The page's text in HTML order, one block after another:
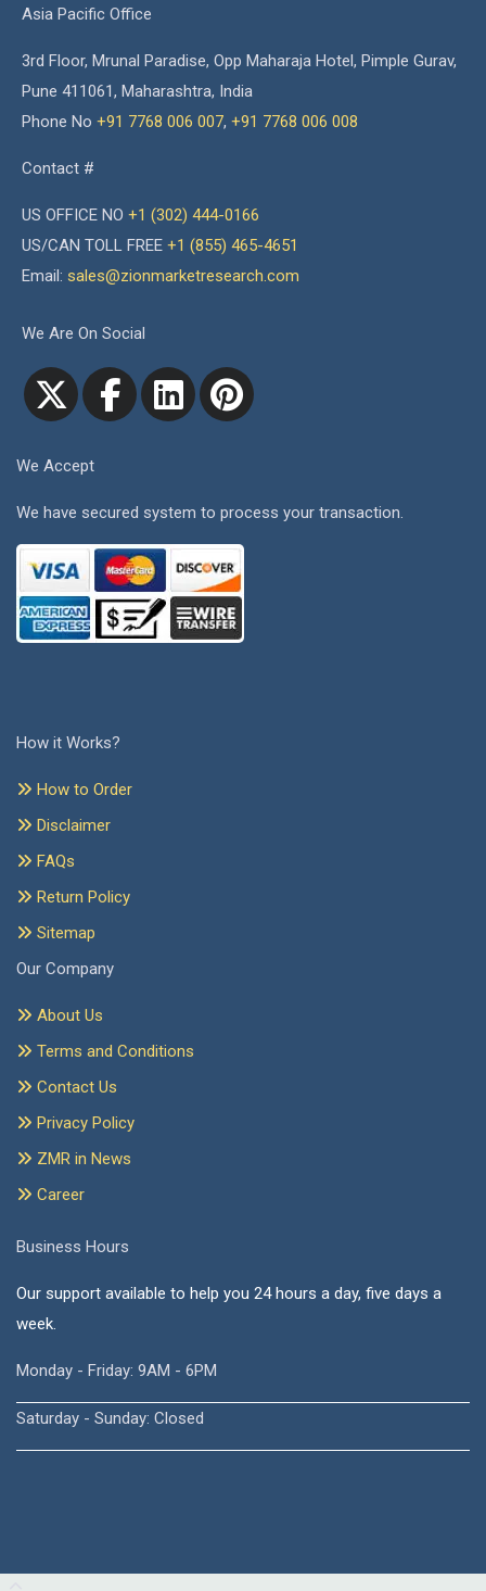
Asia Pacific Office
3rd Floor, Mrunal Paradise, Opp Maharaja Hotel, Pimple Gurav,
Pune 411061, Maharashtra, India
Phone No +91 7768 006 007, +91 7768 006 008
Contact #
US OFFICE NO +1 (302) 444-0166
US/CAN TOLL FREE +1 (855) 465-4651
Email: sales@zionmarketresearch.com
We Are On Social
We Accept
We have secured system to process your transaction.
How it Works?
How to Order
Disclaimer
FAQs
Return Policy
Sitemap
Our Company
About Us
Terms and Conditions
Contact Us
Privacy Policy
ZMR in News
Career
Business Hours
Our support available to help you 24 hours a day, five days a
week.
Monday - Friday: 9AM - 6PM
Saturday - Sunday: Closed